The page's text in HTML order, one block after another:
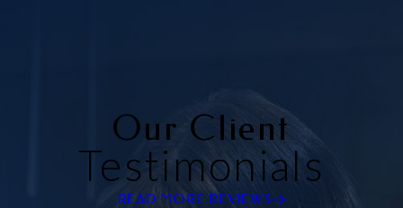
Our Client
Testimonials
READ MORE REVIEWS